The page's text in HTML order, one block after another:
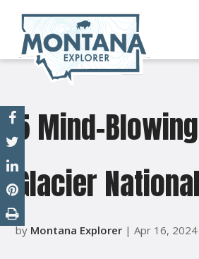
5 Mind-
Glacier
by Montana Explorer | Apr 16, 2024